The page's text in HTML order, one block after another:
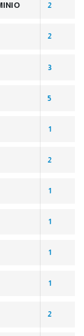
2
2
3
5
1
2
1
1
1
1
2